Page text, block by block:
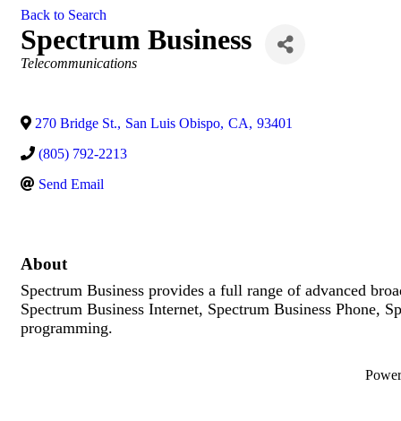
Back to Search
Spectrum Business
Categories
Telecommunications
270 Bridge St., San Luis Obispo, CA, 93401
(805) 792-2213
Send Email
About
Spectrum Business provides a full range of advanced
Spectrum Business Internet, Spectrum Business Phone,
programming.